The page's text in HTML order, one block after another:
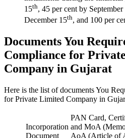
15th, 45 per cent by September
December 15th, and 100 per
Documents You
Compliance for
Company in Gujarat
Here is the list of documents You
for Private Limited Company in
Incorporation
Document
PAN Card,
and MoA
AoA (Article of